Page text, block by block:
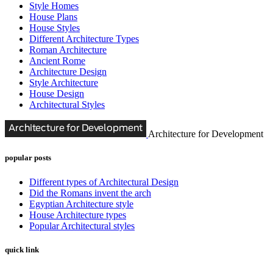
Style Homes
House Plans
House Styles
Different Architecture Types
Roman Architecture
Ancient Rome
Architecture Design
Style Architecture
House Design
Architectural Styles
Architecture for Development
popular posts
Different types of Architectural Design
Did the Romans invent the arch
Egyptian Architecture style
House Architecture types
Popular Architectural styles
quick link